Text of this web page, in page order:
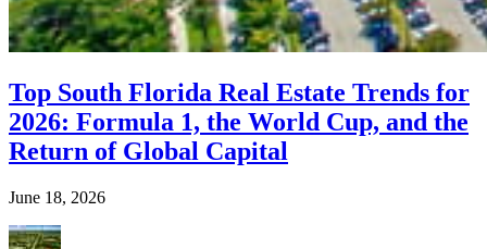
Top South Florida Real Estate Trends for
2026: Formula 1, the World Cup, and the
Return of Global Capital
June 18, 2026